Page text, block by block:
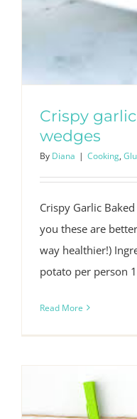
Crispy
wedges
By Diana | Cooking,
Crispy Garlic
you these are
way healthier!)
potato per person
Read More